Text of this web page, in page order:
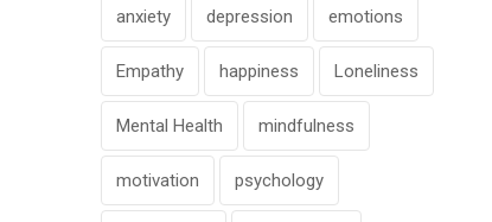
anxiety depression emotions
Empathy happiness Loneliness
Mental Health mindfulness
motivation psychology